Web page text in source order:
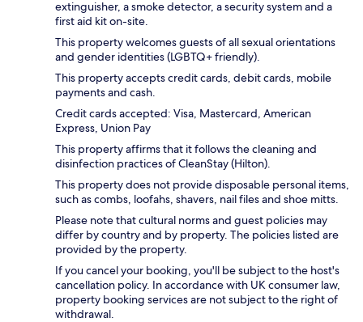
extinguisher, a smoke detector, a security system and a
first aid kit on-site.
This property welcomes guests of all sexual orientations
and gender identities (LGBTQ+ friendly).
This property accepts credit cards, debit cards, mobile
payments and cash.
Credit cards accepted: Visa, Mastercard, American
Express, Union Pay
This property affirms that it follows the cleaning and
disinfection practices of CleanStay (Hilton).
This property does not provide disposable personal items,
such as combs, loofahs, shavers, nail files and shoe mitts.
Please note that cultural norms and guest policies may
differ by country and by property. The policies listed are
provided by the property.
If you cancel your booking, you'll be subject to the host's
cancellation policy. In accordance with UK consumer law,
property booking services are not subject to the right of
withdrawal.